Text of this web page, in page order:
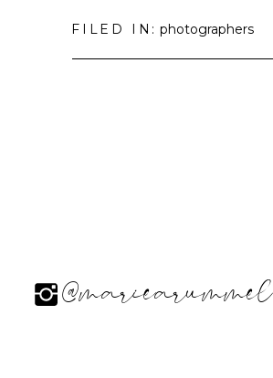
FILED IN: photographers
@mariearummel